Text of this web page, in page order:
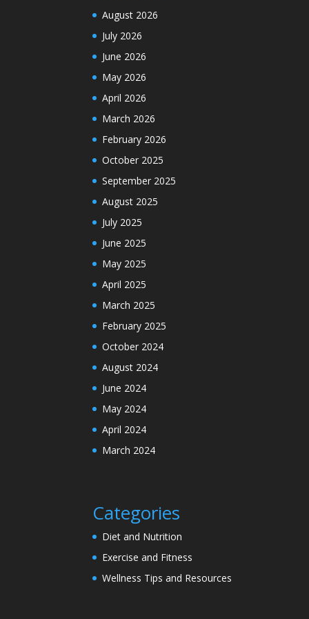
August 2026
July 2026
June 2026
May 2026
April 2026
March 2026
February 2026
October 2025
September 2025
August 2025
July 2025
June 2025
May 2025
April 2025
March 2025
February 2025
October 2024
August 2024
June 2024
May 2024
April 2024
March 2024
Categories
Diet and Nutrition
Exercise and Fitness
Wellness Tips and Resources